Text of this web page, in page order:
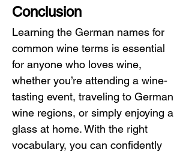
Conclusion
Learning the German names for
common wine terms is essential
for anyone who loves wine,
whether you’re attending a wine-
tasting event, traveling to German
wine regions, or simply enjoying a
glass at home. With the right
vocabulary, you can confidently